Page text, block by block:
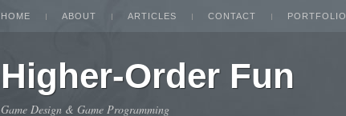
HOME ABOUT ARTICLES CONTACT PORTFOLIO
Higher-Order Fun
Game Design & Game Programming